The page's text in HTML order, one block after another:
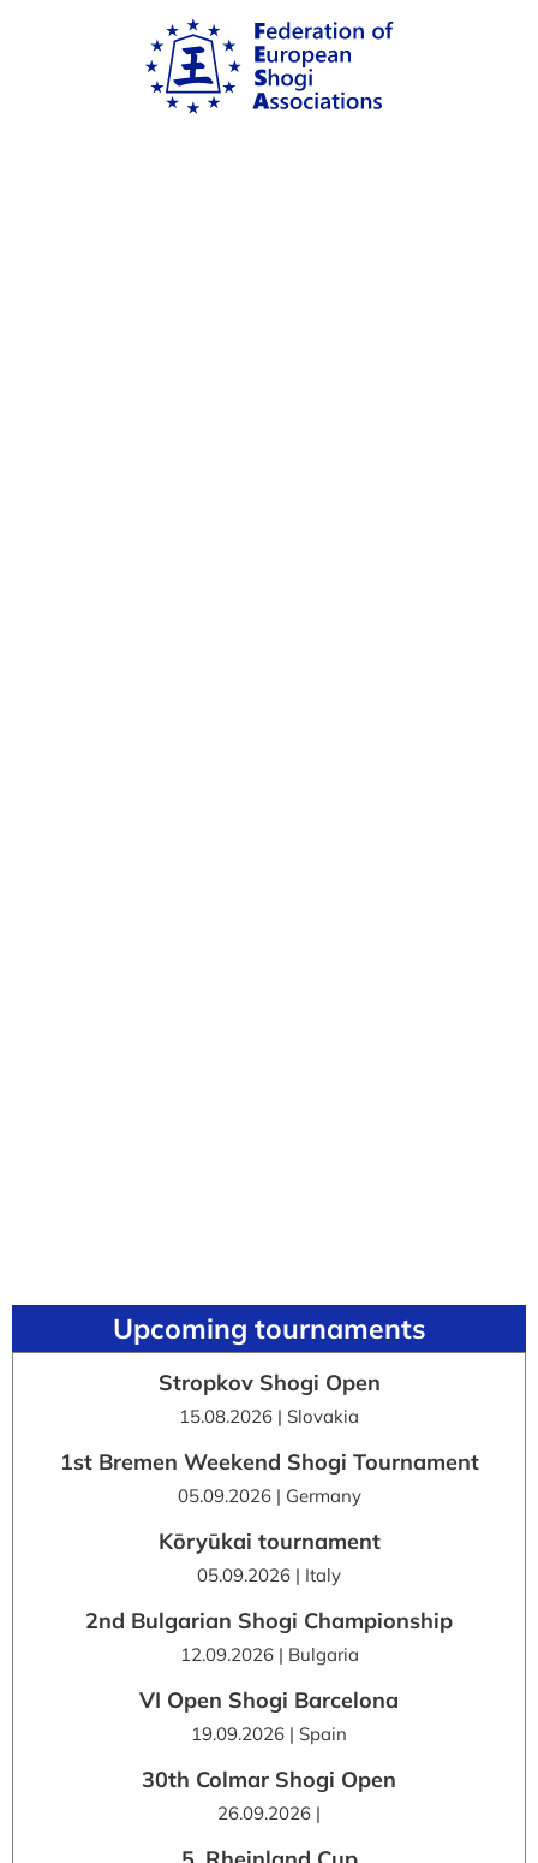
Upcoming tournaments
Stropkov Shogi Open
15.08.2026 | Slovakia
1st Bremen Weekend Shogi Tournament
05.09.2026 | Germany
Kōryūkai tournament
05.09.2026 | Italy
2nd Bulgarian Shogi Championship
12.09.2026 | Bulgaria
VI Open Shogi Barcelona
19.09.2026 | Spain
30th Colmar Shogi Open
26.09.2026 |